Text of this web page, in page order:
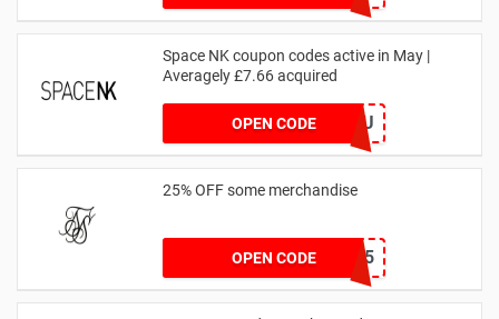
Space NK coupon codes active in May |
Averagely £7.66 acquired
OPEN CODE
ZZFDPSYVXU
25% OFF some merchandise
OPEN CODEMARCH25